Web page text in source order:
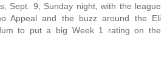
Sept. 9, Sunday night, with the league
Appeal and the buzz around the Eli
to put a big Week 1 rating on the